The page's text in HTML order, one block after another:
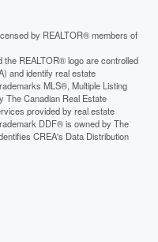
by REALTOR® members of
REALTOR® logo are controlled
and identify real estate
MLS®, Multiple Listing
The Canadian Real Estate
provided by real estate
DDF® is owned by The
CREA's Data Distribution